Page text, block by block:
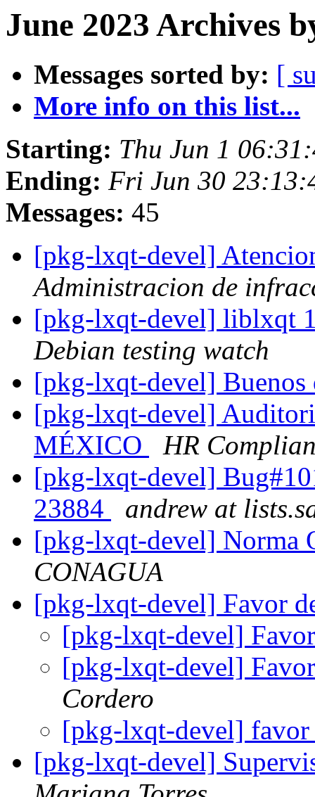
June 2023 Archives
Messages sorted by: [
More info on this list...
Starting: Thu Jun 1
Ending: Fri Jun 30
Messages: 45
[pkg-lxqt-devel]
Administracion de
[pkg-lxqt-devel] liblxqt
Debian testing watch
[pkg-lxqt-devel]
[pkg-lxqt-devel]
MÉXICO
HR
[pkg-lxqt-devel]
23884
andrew at
[pkg-lxqt-devel] Norma
CONAGUA
[pkg-lxqt-devel] Favor
[pkg-lxqt-devel]
[pkg-lxqt-devel]
Cordero
[pkg-lxqt-devel] favor
[pkg-lxqt-devel]